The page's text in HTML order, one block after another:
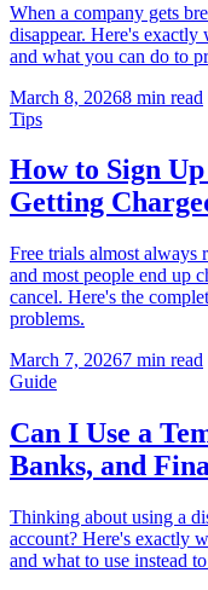
When a company gets
disappear. Here's
and what you can do to
March 8, 20268 min read
Tips
How to Sign
Getting
Free trials almost always
and most people end up
cancel. Here's the
problems.
March 7, 20267 min read
Guide
Can I Use a
Banks, and
Thinking about using a
account? Here's exactly
and what to use instead